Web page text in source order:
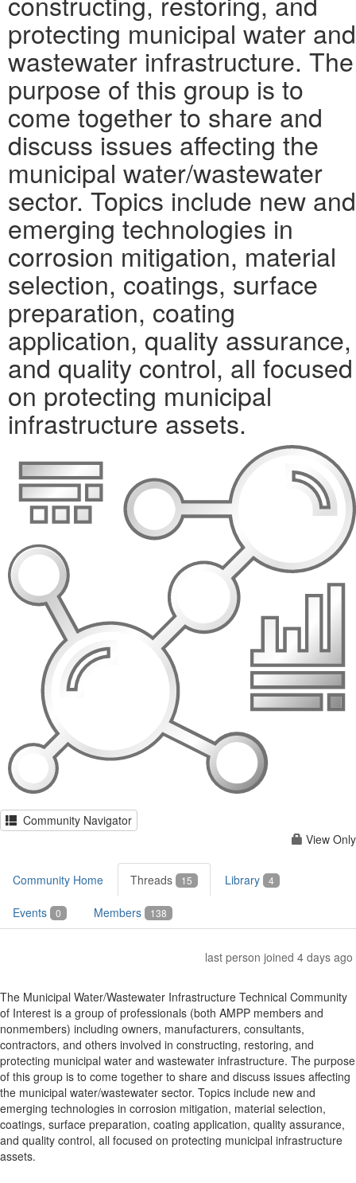
protecting municipal water and
wastewater infrastructure. The
purpose of this group is to
come together to share and
discuss issues affecting the
municipal water/wastewater
sector. Topics include new and
emerging technologies in
corrosion mitigation, material
selection, coatings, surface
preparation, coating
application, quality assurance,
and quality control, all focused
on protecting municipal
infrastructure assets.
Community Navigator
View Only
Community Home Threads 15 Library 4
Events 0 Members 138
last person joined 4 days ago
The Municipal Water/Wastewater Infrastructure Technical Community
of Interest is a group of professionals (both AMPP members and
nonmembers) including owners, manufacturers, consultants,
contractors, and others involved in constructing, restoring, and
protecting municipal water and wastewater infrastructure. The purpose
of this group is to come together to share and discuss issues affecting
the municipal water/wastewater sector. Topics include new and
emerging technologies in corrosion mitigation, material selection,
coatings, surface preparation, coating application, quality assurance,
and quality control, all focused on protecting municipal infrastructure
assets.